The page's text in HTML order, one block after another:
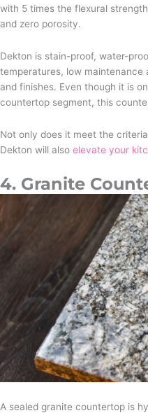
with 5 times the flexural
and zero porosity.
Dekton is stain-proof, water-
temperatures, low
and finishes. Even though it is
countertop segment, this
Not only does it meet the
Dekton will also elevate your
4. Granite
A sealed granite countertop is